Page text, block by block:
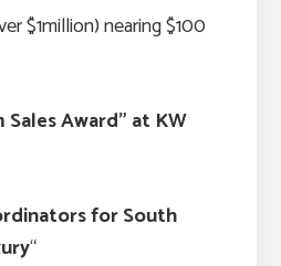
$1million) nearing $100
Award” at KW
for South
“